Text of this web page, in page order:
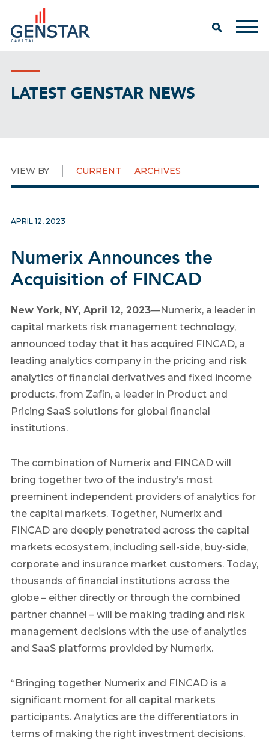
LATEST GENSTAR NEWS
VIEW BY CURRENT ARCHIVES
APRIL 12, 2023
Numerix Announces the
Acquisition of FINCAD
New York, NY, April 12, 2023—Numerix, a leader in
capital markets risk management technology,
announced today that it has acquired FINCAD, a
leading analytics company in the pricing and risk
analytics of financial derivatives and fixed income
products, from Zafin, a leader in Product and
Pricing SaaS solutions for global financial
institutions.
The combination of Numerix and FINCAD will
bring together two of the industry’s most
preeminent independent providers of analytics for
the capital markets. Together, Numerix and
FINCAD are deeply penetrated across the capital
markets ecosystem, including sell-side, buy-side,
corporate and insurance market customers. Today,
thousands of financial institutions across the
globe – either directly or through the combined
partner channel – will be making trading and risk
management decisions with the use of analytics
and SaaS platforms provided by Numerix.
“Bringing together Numerix and FINCAD is a
significant moment for all capital markets
participants. Analytics are the differentiators in
terms of making the right investment decisions.